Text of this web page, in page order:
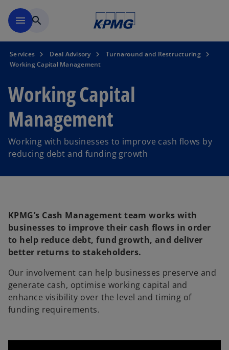
menu search
Services Deal Advisory
Turnaround and Restructuring
Working Capital Management
Working Capital
Management
Working with businesses to improve cash flows by
reducing debt and funding growth
KPMG’s Cash Management team works with
businesses to improve their cash flows in order
to help reduce debt, fund growth, and deliver
better returns to stakeholders.
Our involvement can help businesses preserve and
generate cash, optimise working capital and
enhance visibility over the level and timing of
funding requirements.